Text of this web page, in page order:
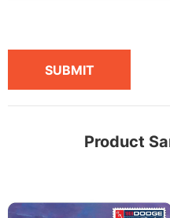
SUBMIT
Product